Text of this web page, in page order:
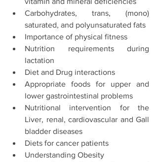
Carbohydrates, trans, (mono)
saturated, and polyunsaturated fats
Importance of physical fitness
Nutrition requirements during
lactation
Diet and Drug interactions
Appropriate foods for upper and
lower gastrointestinal problems
Nutritional intervention for the
Liver, renal, cardiovascular and Gall
bladder diseases
Diets for cancer patients
Understanding Obesity